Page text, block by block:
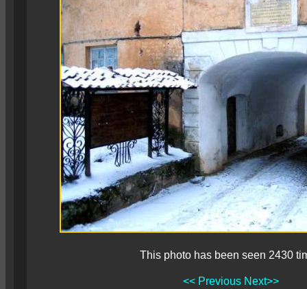
This photo has been seen 2430
<< Previous Next>>